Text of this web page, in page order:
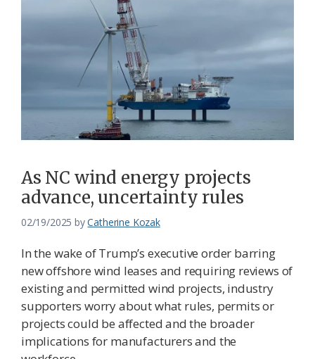
As NC wind energy projects
advance, uncertainty rules
02/19/2025 byCatherine Kozak
In the wake of Trump’s executive order barring
new offshore wind leases and requiring reviews of
existing and permitted wind projects, industry
supporters worry about what rules, permits or
projects could be affected and the broader
implications for manufacturers and the